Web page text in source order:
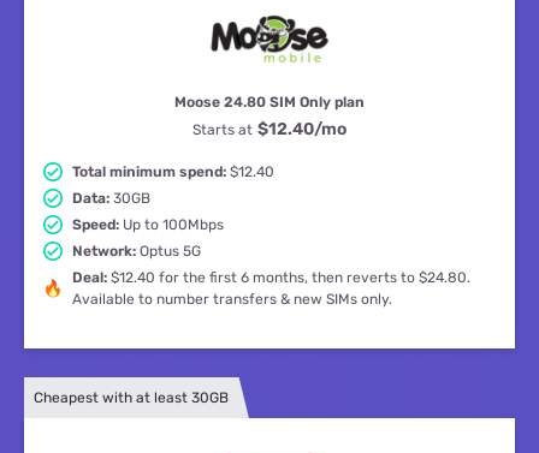
Moose 24.80 SIM Only plan
Starts at $12.40/mo
Total minimum spend: $12.40
Data: 30GB
Speed: Up to 100Mbps
Network: Optus 5G
Deal: $12.40 for the first 6 months, then reverts to $24.80.
Available to number transfers & new SIMs only.
Cheapest with at least 30GB